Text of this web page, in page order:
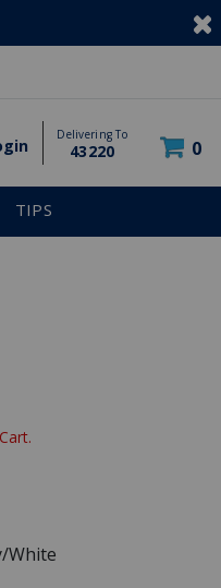
Delivering To
43220 0
TIPS
White